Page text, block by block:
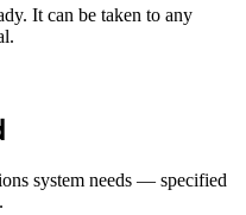
It can be taken to any
system needs — specified